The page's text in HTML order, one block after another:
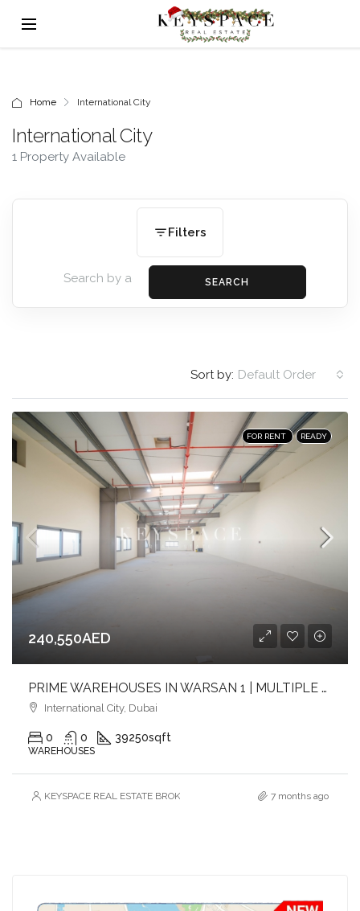
Home International City
International City
1 Property Available
Filters
SEARCH
Sort by: Default Order
FOR RENT READY
240,550AED
PRIME WAREHOUSES IN WARSAN 1 | MULTIPLE SIZES | FULL-HEIGHT | FLEXIBLE LAYOUTS
International City, Dubai
0 0 39250sqft
WAREHOUSES
KEYSPACE REAL ESTATE BROKERS L.L.C. – Branch 7 months ago